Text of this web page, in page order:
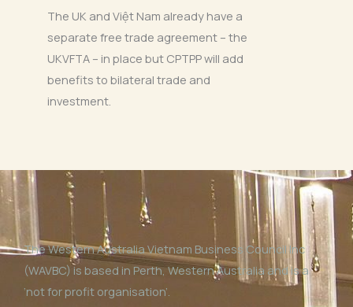
The UK and Việt Nam already have a
separate free trade agreement – the
UKVFTA – in place but CPTPP will add
benefits to bilateral trade and
investment.
The Western Australia Vietnam Business Council Inc
(WAVBC) is based in Perth, Western Australia and is a
‘not for profit organisation’.